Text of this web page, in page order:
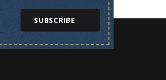
SUBSCRIBE